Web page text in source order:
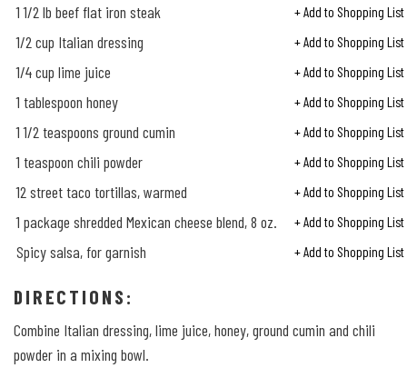
11/2 lb beef flat iron steak + Add to Shopping List
1/2 cup Italian dressing + Add to Shopping List
1/4cup lime juice + Add to Shopping List
1 tablespoon honey + Add to Shopping List
11/2 teaspoons ground cumin + Add to Shopping List
1 teaspoon chili powder + Add to Shopping List
12 street taco tortillas, warmed + Add to Shopping List
1 package shredded Mexican cheese blend, 8 oz. + Add to Shopping List
Spicy salsa, for garnish + Add to Shopping List
DIRECTIONS:
Combine Italian dressing, lime juice, honey, ground cumin and chili
powder in a mixing bowl.